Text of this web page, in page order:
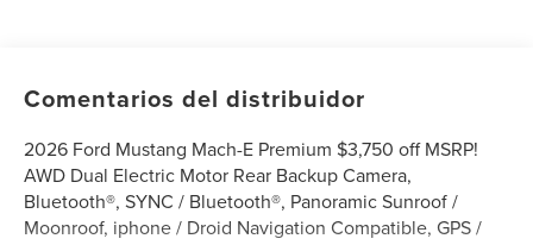
Comentarios del distribuidor
2026 Ford Mustang Mach-E Premium $3,750 off MSRP!
AWD Dual Electric Motor Rear Backup Camera,
Bluetooth®, SYNC / Bluetooth®, Panoramic Sunroof /
Moonroof, iphone / Droid Navigation Compatible, GPS /